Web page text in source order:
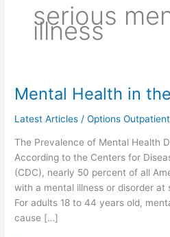
serious
illness
Mental Health in
Latest Articles /Options Outpatient
The Prevalence of Mental Health
According to the Centers for
(CDC), nearly 50 percent of all
with a mental illness or disorder at
For adults 18 to 44 years old,
cause […]
Mental
in
States